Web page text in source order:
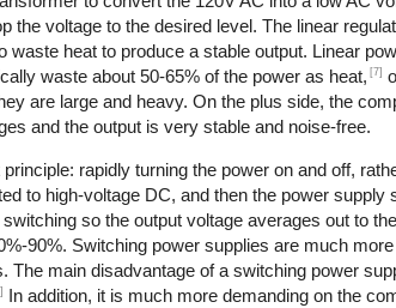
the voltage to the desired level. The linear
heat to produce a stable output. Linear
waste about 50-65% of the power as heat, [7]
are large and heavy. On the plus side, the
and the output is very stable and noise-free.
rapidly turning the power on and off,
to high-voltage DC, and then the power
so the output voltage averages out to
90%. Switching power supplies are much
The main disadvantage of a switching power
In addition, it is much more demanding on the